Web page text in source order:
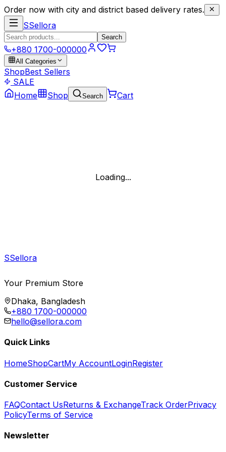
Order now with city and district based delivery rates.
SSellora
Search
+880 1700-000000
All Categories
ShopBest Sellers
SALE
Home
Shop Search Cart
Loading...
SSellora
Your Premium Store
Dhaka, Bangladesh
+880 1700-000000
hello@sellora.com
Quick Links
HomeShopCartMy AccountLoginRegister
Customer Service
FAQContact UsReturns & ExchangeTrack OrderPrivacy
PolicyTerms of Service
Newsletter